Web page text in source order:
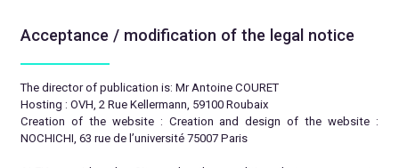
Acceptance / modification of the legal notice
The director of publication is: Mr Antoine COURET
Hosting : OVH, 2 Rue Kellermann, 59100 Roubaix
Creation of the website : Creation and design of the website :
NOCHICHI, 63 rue de l’université 75007 Paris